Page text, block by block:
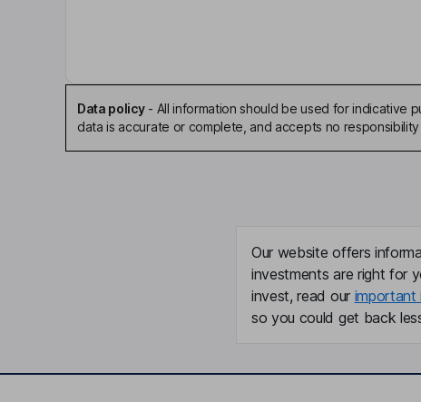
Chief Executive Officer, Founder, Executive Director
Richard David Boult
General Counsel and Company Secretary
Data policy- All information should be used for indicative
data is accurate or complete, and accepts no
Our website offers
investments are right for
invest, read our important
so you could get back